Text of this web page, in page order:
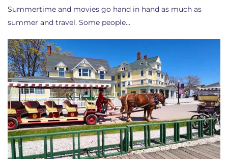
Summertime and movies go hand in hand as much as
summer and travel. Some people…